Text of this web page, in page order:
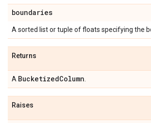
boundaries
A sorted list or tuple of floats specifying the
Returns
A BucketizedColumn
Raises